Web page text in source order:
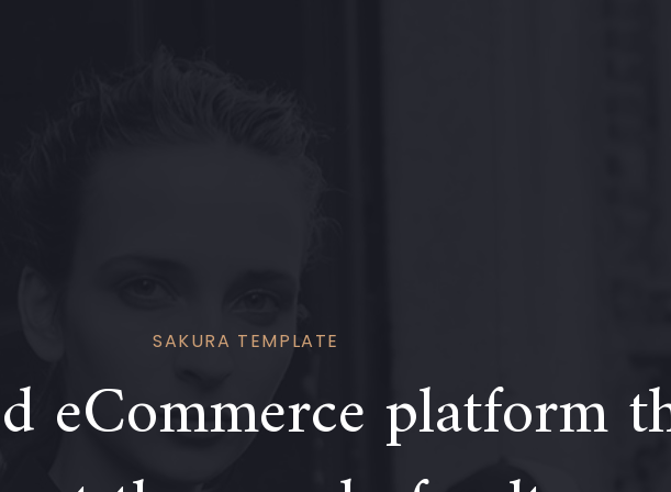
SAKURA TEMPLATE
eCommerce platform